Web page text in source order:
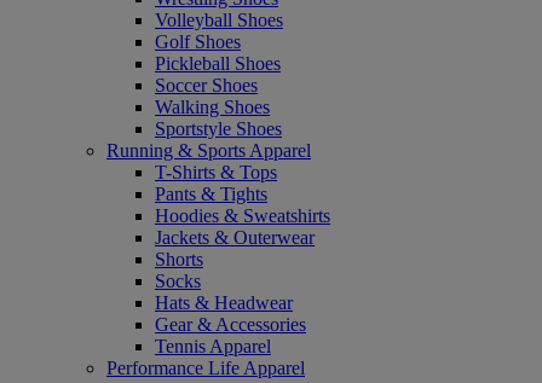
Volleyball Shoes
Golf Shoes
Pickleball Shoes
Soccer Shoes
Walking Shoes
Sportstyle Shoes
Running & Sports Apparel
T-Shirts & Tops
Pants & Tights
Hoodies & Sweatshirts
Jackets & Outerwear
Shorts
Socks
Hats & Headwear
Gear & Accessories
Tennis Apparel
Performance Life Apparel